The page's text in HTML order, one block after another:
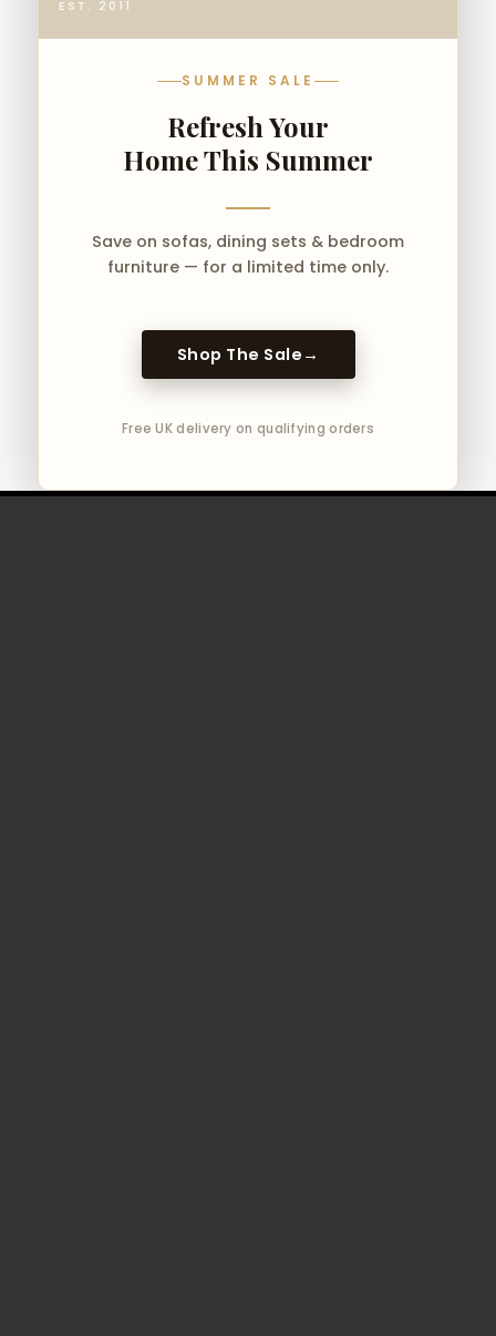
EST. 2011
SUMMER SALE
Refresh Your
Home This Summer
Save on sofas, dining sets & bedroom
furniture — for a limited time only.
Shop The Sale →
Free UK delivery on qualifying orders